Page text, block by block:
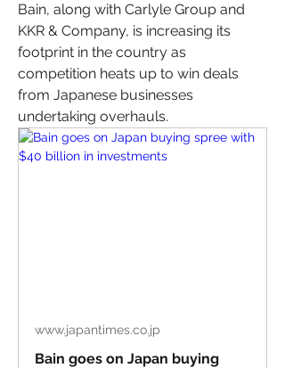
Bain, along with Carlyle Group and
KKR & Company, is increasing its
footprint in the country as
competition heats up to win deals
from Japanese businesses
undertaking overhauls.
www.japantimes.co.jp
Bain goes on Japan buying